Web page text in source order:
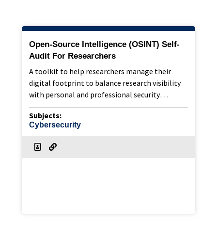
Open-Source Intelligence (OSINT) Self-
Audit For Researchers
A toolkit to help researchers manage their
digital footprint to balance research visibility
with personal and professional security.…
Subjects:
Cybersecurity